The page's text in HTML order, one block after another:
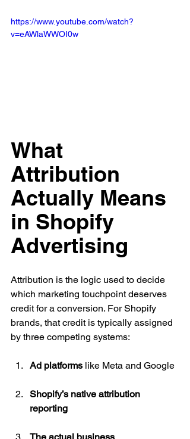
https://www.youtube.com/watch?
v=eAWlaWWOI0w
What
Attribution
Actually Means
in Shopify
Advertising
Attribution is the logic used to decide
which marketing touchpoint deserves
credit for a conversion. For Shopify
brands, that credit is typically assigned
by three competing systems:
Ad platforms like Meta and Google
Shopify’s native attribution
reporting
The actual business